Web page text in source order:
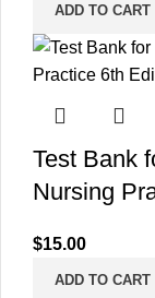
ADD TO CART
Test Bank
Nursing
$15.00
ADD TO CART